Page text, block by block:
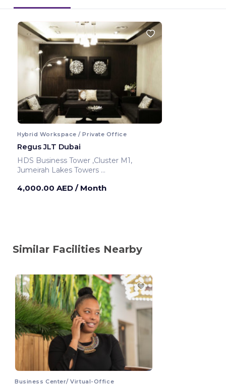
Hybrid Workspace / Private Office
Regus JLT Dubai
HDS Business Tower ,Cluster M1,
Jumeirah Lakes Towers
4,000.00 AED / Month
Similar Facilities Nearby
Business Center/ Virtual-Office